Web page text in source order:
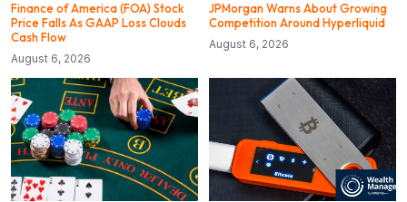
Finance of America (FOA) Stock
Price Falls As GAAP Loss Clouds
Cash Flow
August 6, 2026
JPMorgan Warns About Growing
Competition Around Hyperliquid
August 6, 2026